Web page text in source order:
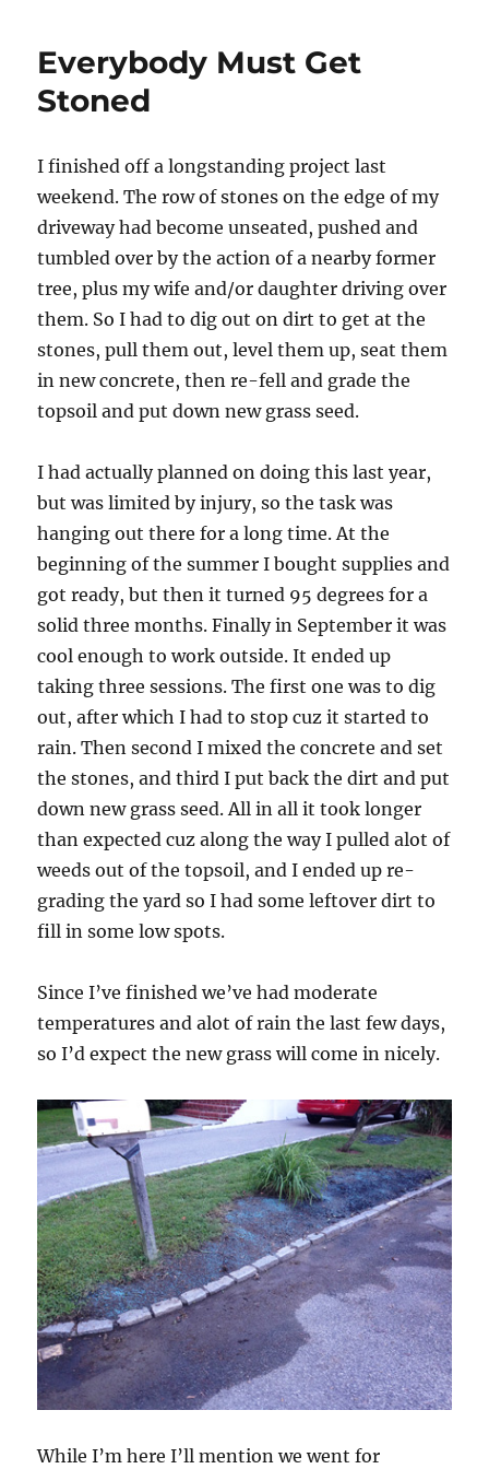
Origami
Everybody Must Get
Stoned
I finished off a longstanding project last
weekend. The row of stones on the edge of my
driveway had become unseated, pushed and
tumbled over by the action of a nearby former
tree, plus my wife and/or daughter driving over
them. So I had to dig out on dirt to get at the
stones, pull them out, level them up, seat them
in new concrete, then re-fell and grade the
topsoil and put down new grass seed.
I had actually planned on doing this last year,
but was limited by injury, so the task was
hanging out there for a long time. At the
beginning of the summer I bought supplies and
got ready, but then it turned 95 degrees for a
solid three months. Finally in September it was
cool enough to work outside. It ended up
taking three sessions. The first one was to dig
out, after which I had to stop cuz it started to
rain. Then second I mixed the concrete and set
the stones, and third I put back the dirt and put
down new grass seed. All in all it took longer
than expected cuz along the way I pulled alot of
weeds out of the topsoil, and I ended up re-
grading the yard so I had some leftover dirt to
fill in some low spots.
Since I’ve finished we’ve had moderate
temperatures and alot of rain the last few days,
so I’d expect the new grass will come in nicely.
While I’m here I’ll mention we went for